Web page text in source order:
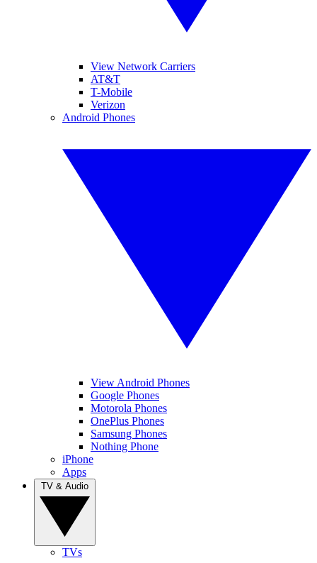
View Network Carriers
AT&T
T-Mobile
Verizon
Android Phones
View Android Phones
Google Phones
Motorola Phones
OnePlus Phones
Samsung Phones
Nothing Phone
iPhone
Apps
TVs